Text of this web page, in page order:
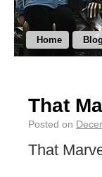
Home Blog
That
Posted on
That